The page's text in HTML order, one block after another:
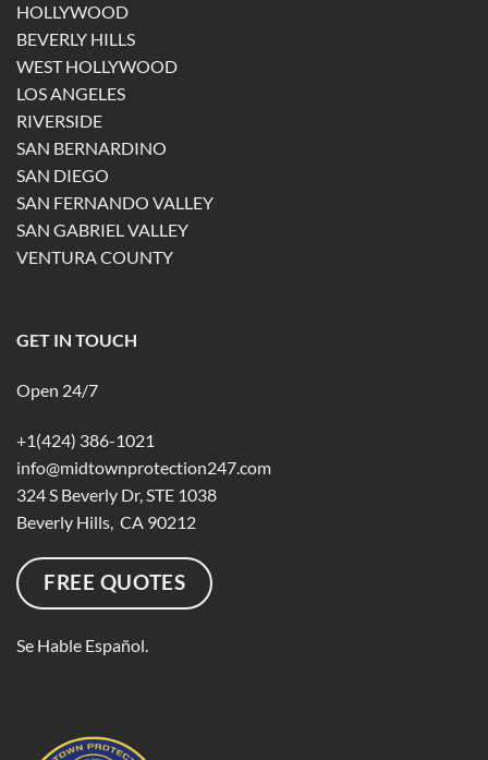
HOLLYWOOD
BEVERLY HILLS
WEST HOLLYWOOD
LOS ANGELES
RIVERSIDE
SAN BERNARDINO
SAN DIEGO
SAN FERNANDO VALLEY
SAN GABRIEL VALLEY
VENTURA COUNTY
GET IN TOUCH
Open 24/7
+1(424) 386-1021
info@midtownprotection247.com
324 S Beverly Dr, STE 1038
Beverly Hills, CA 90212
FREE QUOTES
Se Hable Español.